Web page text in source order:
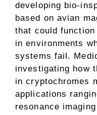
developing bio-
based on avian
that could
in environments
systems fail.
investigating how
in cryptochromes
applications
resonance